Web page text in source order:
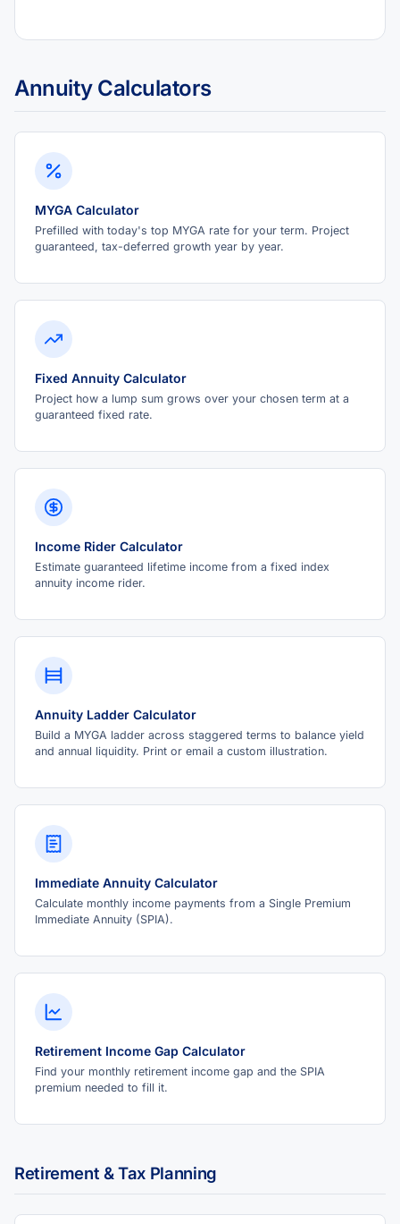
Annuity Calculators
MYGA Calculator
Prefilled with today's top MYGA rate for your term. Project
guaranteed, tax-deferred growth year by year.
Fixed Annuity Calculator
Project how a lump sum grows over your chosen term at a
guaranteed fixed rate.
Income Rider Calculator
Estimate guaranteed lifetime income from a fixed index
annuity income rider.
Annuity Ladder Calculator
Build a MYGA ladder across staggered terms to balance yield
and annual liquidity. Print or email a custom illustration.
Immediate Annuity Calculator
Calculate monthly income payments from a Single Premium
Immediate Annuity (SPIA).
Retirement Income Gap Calculator
Find your monthly retirement income gap and the SPIA
premium needed to fill it.
Retirement & Tax Planning